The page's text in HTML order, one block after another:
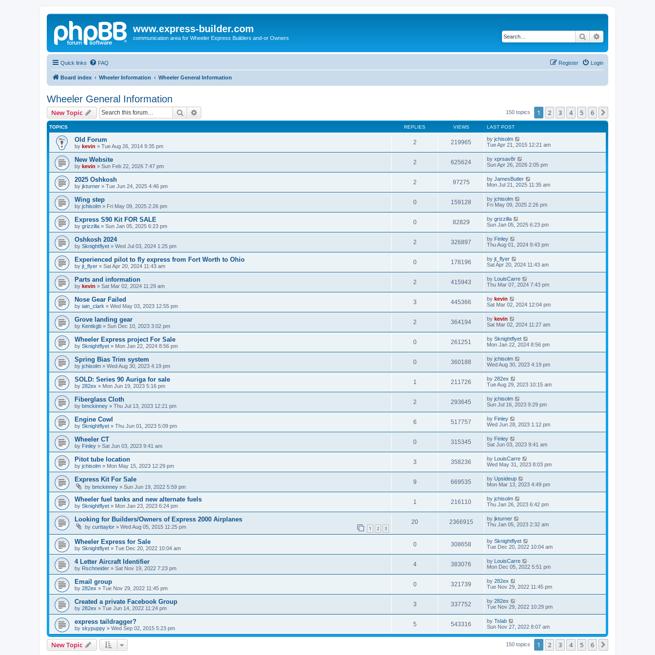
www.express-builder.com
communication area for Wheeler Express Builders and-or Owners Search
Quick links FAQ Login
Register
Board index Wheeler Information Wheeler General Information
Wheeler General Information
New Topic Search 150 topics 1 2 3 4 5 6
TOPICS REPLIES VIEWS LAST POST
Old Forum
by kevin » Tue Aug 26, 2014 9:35 pm
2 219965 by jchisolm
Tue Apr 21, 2015 12:21 am
New Website
by kevin » Sun Feb 22, 2026 7:47 pm
2 625624 by xprsav8r
Sun Apr 26, 2026 2:05 pm
2025 Oshkosh
by jkturner » Tue Jun 24, 2025 4:46 pm
2 97275 by JamesButler
Mon Jul 21, 2025 11:35 am
Wing step
by jchisolm » Fri May 09, 2025 2:26 pm
0 159128 by jchisolm
Fri May 09, 2025 2:26 pm
Express S90 Kit FOR SALE
by grizzilla » Sun Jan 05, 2025 6:23 pm
0 82829 by grizzilla
Sun Jan 05, 2025 6:23 pm
Oshkosh 2024
by Sknightflyet » Wed Jul 03, 2024 1:25 pm
2 326897 by Finley
Thu Aug 01, 2024 9:43 pm
Experienced pilot to fly express from Fort Worth to Ohio
by jt_flyer » Sat Apr 20, 2024 11:43 am
0 178196 by jt_flyer
Sat Apr 20, 2024 11:43 am
Parts and information
by kevin » Sat Mar 02, 2024 11:29 am
2 415943 by LouisCarre
Thu Mar 07, 2024 7:43 pm
Nose Gear Failed
by iain_clark » Wed May 03, 2023 12:55 pm
3 445366 by kevin
Sat Mar 02, 2024 12:04 pm
Grove landing gear
by Kentkgb » Sun Dec 10, 2023 3:02 pm
2 364194 by kevin
Sat Mar 02, 2024 11:27 am
Wheeler Express project For Sale
by Sknightflyet » Mon Jan 22, 2024 8:56 pm
0 261251 by Sknightflyet
Mon Jan 22, 2024 8:56 pm
Spring Bias Trim system
by jchisolm » Wed Aug 30, 2023 4:19 pm
0 360188 by jchisolm
Wed Aug 30, 2023 4:19 pm
SOLD: Series 90 Auriga for sale
by 282ex » Mon Jun 19, 2023 5:16 pm
1 211726 by 282ex
Tue Aug 29, 2023 10:15 am
Fiberglass Cloth
by bmckinney » Thu Jul 13, 2023 12:21 pm
2 293645 by jchisolm
Sun Jul 16, 2023 9:29 pm
Engine Cowl
by Sknightflyet » Thu Jun 01, 2023 5:09 pm
6 517757 by Finley
Wed Jun 28, 2023 1:12 pm
Wheeler CT
by Finley » Sat Jun 03, 2023 9:41 am
0 315345 by Finley
Sat Jun 03, 2023 9:41 am
Pitot tube location
by jchisolm » Mon May 15, 2023 12:29 pm
3 358236 by LouisCarre
Wed May 31, 2023 8:03 pm
Express Kit For Sale
by bmckinney » Sun Jun 19, 2022 5:59 pm
9 669535 by Upsideup
Mon Mar 13, 2023 4:49 pm
Wheeler fuel tanks and new alternate fuels
by Sknightflyet » Mon Jan 23, 2023 6:24 pm
1 216110 by jchisolm
Thu Jan 26, 2023 6:42 pm
Looking for Builders/Owners of Express 2000 Airplanes
by curttaylor » Wed Aug 05, 2015 11:25 pm 1 2 3
20 2366915 by jkturner
Thu Jan 05, 2023 2:32 am
Wheeler Express for Sale
by Sknightflyet » Tue Dec 20, 2022 10:04 am
0 308658 by Sknightflyet
Tue Dec 20, 2022 10:04 am
4 Letter Aircraft Identifier
by Rschneider » Sat Nov 19, 2022 7:23 pm
4 383076 by LouisCarre
Mon Dec 05, 2022 5:51 pm
Email group
by 282ex » Tue Nov 29, 2022 11:45 pm
0 321739 by 282ex
Tue Nov 29, 2022 11:45 pm
Created a private Facebook Group
by 282ex » Tue Jun 14, 2022 11:24 pm
3 337752 by 282ex
Tue Nov 29, 2022 10:29 pm
express taildragger?
by skypuppy » Wed Sep 02, 2015 5:23 pm
5 543316 by Tslab
Sun Nov 27, 2022 8:07 am
New Topic 150 topics 1 2 3 4 5 6